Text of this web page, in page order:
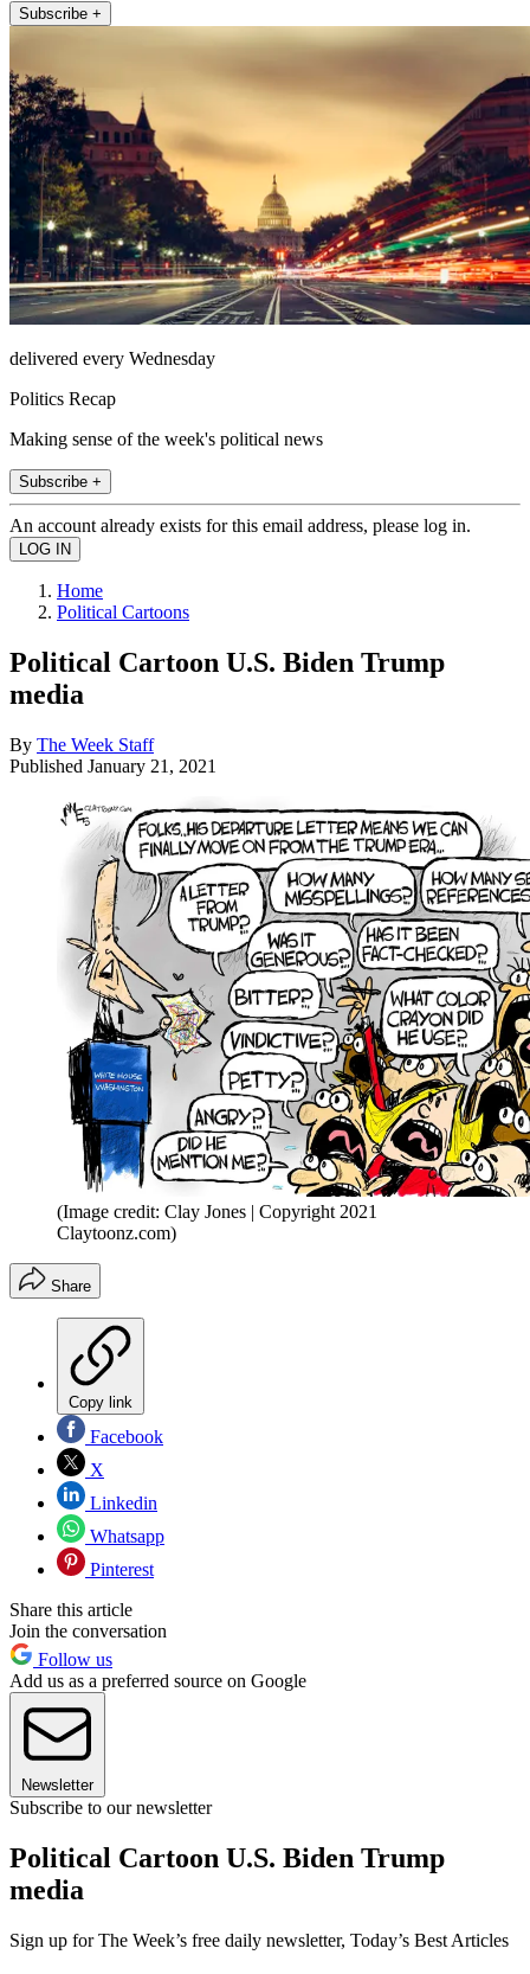
Subscribe +
delivered every Wednesday
Politics Recap
Making sense of the week's political news
Subscribe +
An account already exists for this email address, please log in.
Home
Political Cartoons
Political Cartoon U.S. Biden Trump
media
By The Week Staff
Published January 21, 2021
(Image credit: Clay Jones | Copyright 2021
Claytoonz.com)
Share
Copy link
Facebook
X
Linkedin
Whatsapp
Pinterest
Share this article
Join the conversation
Follow us
Add us as a preferred source on Google
Newsletter
Subscribe to our newsletter
Political Cartoon U.S. Biden Trump
media
Sign up for The Week’s free daily newsletter, Today’s Best Articles